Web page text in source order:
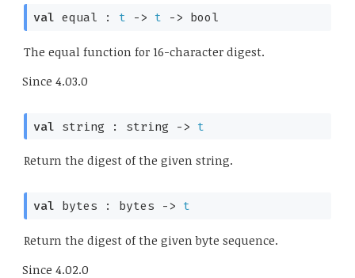
val equal : t -> t -> bool
The equal function for 16-character digest.
Since 4.03.0
val string : string -> t
Return the digest of the given string.
val bytes : bytes -> t
Return the digest of the given byte sequence.
Since 4.02.0